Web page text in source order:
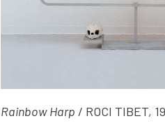
Rainbow Harp / ROCI TIBET,